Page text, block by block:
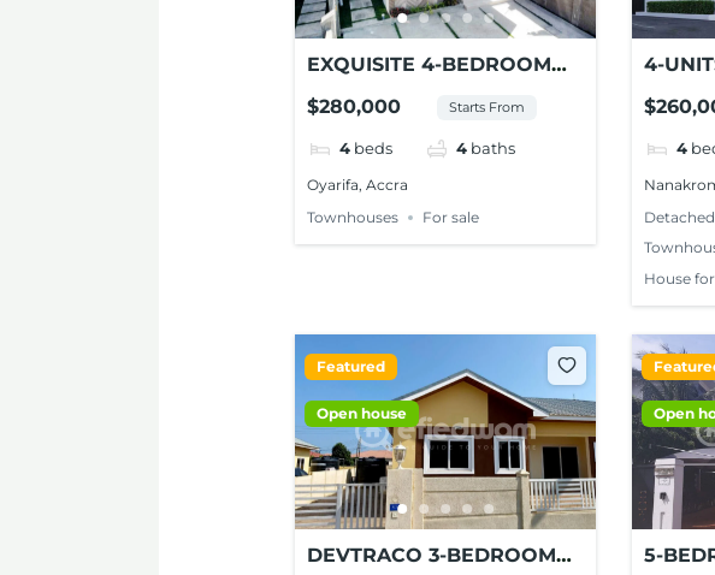
EXQUISITE 4-BEDROOM
TOWNHOUSE FOR SALE
AT OYARIFA
$280,000 Starts From
4 beds 4 baths
Oyarifa, Accra
Townhouses
For sale
4-
FOR
ACCRA
4
House
Featured
Open house
DEVTRACO 3-BEDROOM
Open
5-